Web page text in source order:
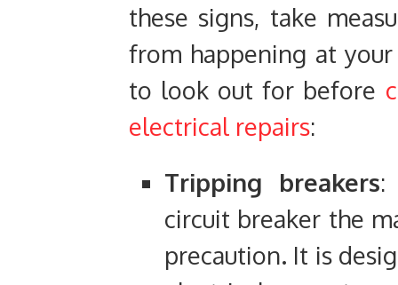
these signs, take
from happening at
to look out for before
electrical repairs:
Tripping breakers:
circuit breaker the
precaution. It is